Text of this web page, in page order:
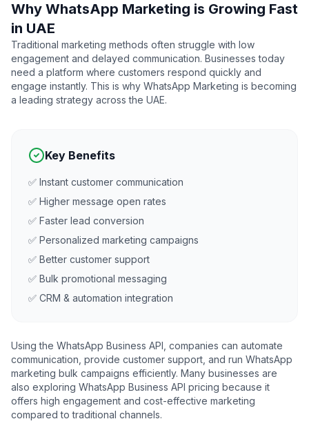
Why WhatsApp Marketing is Growing Fast
in UAE
Traditional marketing methods often struggle with low
engagement and delayed communication. Businesses today
need a platform where customers respond quickly and
engage instantly. This is why WhatsApp Marketing is becoming
a leading strategy across the UAE.
Key Benefits
✅ Instant customer communication
✅ Higher message open rates
✅ Faster lead conversion
✅ Personalized marketing campaigns
✅ Better customer support
✅ Bulk promotional messaging
✅ CRM & automation integration
Using the WhatsApp Business API, companies can automate
communication, provide customer support, and run WhatsApp
marketing bulk campaigns efficiently. Many businesses are
also exploring WhatsApp Business API pricing because it
offers high engagement and cost-effective marketing
compared to traditional channels.